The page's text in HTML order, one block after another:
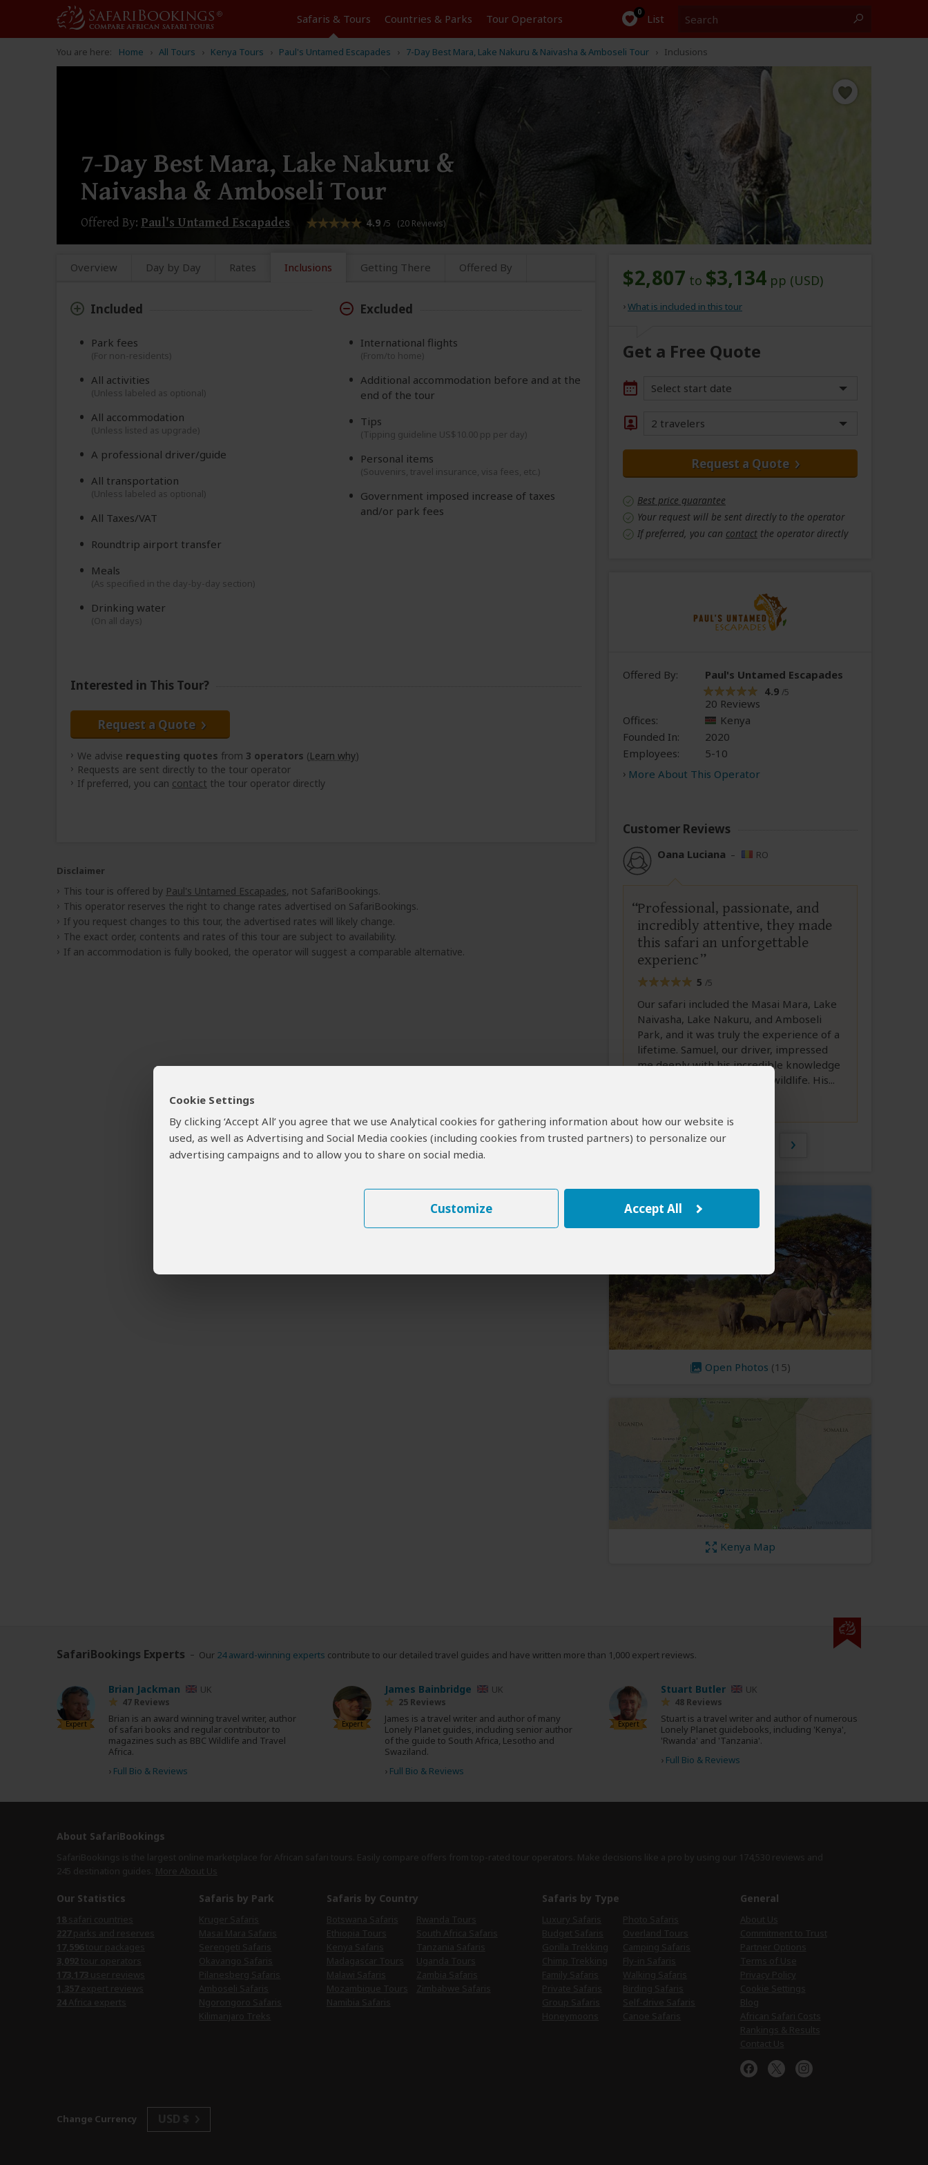
Cookie Settings
By clicking ‘Accept All’ you agree that we use Analytical cookies for gathering information about how our website is
used, as well as Advertising and Social Media cookies (including cookies from trusted partners) to personalize our
advertising campaigns and to allow you to share on social media.
Customize Accept All
Safaris & Tours Countries & Parks Tour Operators 0 List
You are here: Home All Tours Kenya Tours Paul's Untamed Escapades 7-Day Best Mara, Lake Nakuru & Naivasha & Amboseli Tour Inclusions
7-Day Best Mara, Lake Nakuru &
Naivasha & Amboseli Tour
Offered By: Paul's Untamed Escapades 4.9 /5 (20 Reviews)
Overview Day by Day Rates Inclusions Getting There Offered By
Included
Park fees
(For non-residents)
All activities
(Unless labeled as optional)
All accommodation
(Unless listed as upgrade)
A professional driver/guide
All transportation
(Unless labeled as optional)
All Taxes/VAT
Roundtrip airport transfer
Meals
(As specified in the day-by-day section)
Drinking water
(On all days)
Excluded
International flights
(From/to home)
Additional accommodation before and at the
end of the tour
Tips
(Tipping guideline US$10.00 pp per day)
Personal items
(Souvenirs, travel insurance, visa fees, etc.)
Government imposed increase of taxes
and/or park fees
Interested in This Tour?
Request a Quote
We advise requesting quotes from 3 operators (Learn why)
Requests are sent directly to the tour operator
If preferred, you can contact the tour operator directly
Disclaimer
This tour is offered by Paul's Untamed Escapades, not SafariBookings.
This operator reserves the right to change rates advertised on SafariBookings.
If you request changes to this tour, the advertised rates will likely change.
The exact order, contents and rates of this tour are subject to availability.
If an accommodation is fully booked, the operator will suggest a comparable alternative.
$2,807 to $3,134 pp (USD)
What is included in this tour
Get a Free Quote
Select start date
2 travelers
Request a Quote
Best price guarantee
Your request will be sent directly to the operator
If preferred, you can contact the operator directly
Offered By: Paul's Untamed Escapades
4.9 /5
20 Reviews
Offices:
Kenya
Founded In:
2020
Employees:
5-10
More About This Operator
Customer Reviews
Oana Luciana – RO
Professional, passionate, and
incredibly attentive, they made
this safari an unforgettable
experienc
5 /5
Our safari included the Masai Mara, Lake
Naivasha, Lake Nakuru, and Amboseli
Park, and it was truly the experience of a
lifetime. Samuel, our driver, impressed
me deeply with his incredible knowledge
and sharp eye for spotting wildlife. His...
1 of 20
Open Photos (15)
Kenya Map
SafariBookings Experts Our 24 award-winning experts contribute to our detailed travel guides and have written more than 1,000 expert reviews.
Expert
Brian Jackman UK
47 Reviews
Brian is an award winning travel writer, author
of safari books and regular contributor to
magazines such as BBC Wildlife and Travel
Africa.
› Full Bio & Reviews
Expert
James Bainbridge UK
25 Reviews
James is a travel writer and author of many
Lonely Planet guides, including senior author
of the guide to South Africa, Lesotho and
Swaziland.
› Full Bio & Reviews
Expert
Stuart Butler UK
48 Reviews
Stuart is a travel writer and author of numerous
Lonely Planet guidebooks, including 'Kenya',
'Rwanda' and 'Tanzania'.
› Full Bio & Reviews
About SafariBookings
Our Statistics Safaris by Park Safaris by Country Safaris by Type General
Change Currency